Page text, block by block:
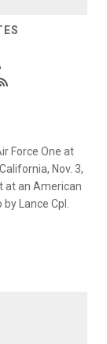
Force One at
Nov. 3,
at an American
Lance Cpl.